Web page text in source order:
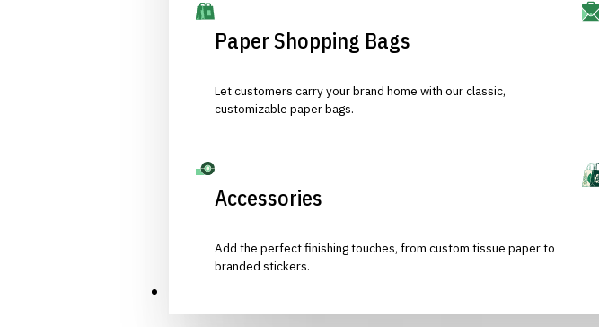
Paper Shopping Bags
Let customers carry your brand home with our classic,
customizable paper bags.
Accessories
Add the perfect finishing touches, from custom tissue paper to
branded stickers.